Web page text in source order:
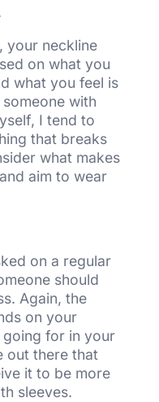
your neckline
on what you
what you feel is
with
I tend to
that breaks
what makes
aim to wear
on a regular
should
Again, the
on your
going for in your
out there that
it to be more
sleeves.